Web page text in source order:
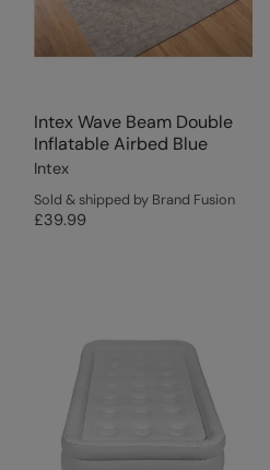
Intex Wave Beam Double
Inflatable Airbed Blue
Intex
Sold & shipped by Brand Fusion
£39.99